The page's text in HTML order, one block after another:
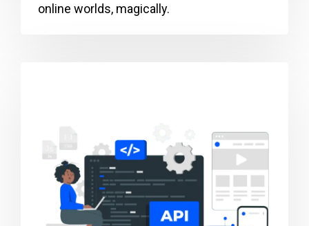
online worlds, magically.